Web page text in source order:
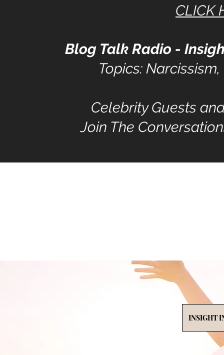
CLICK
Blog Talk Radio -
Topics:
Celebrity Guests
Join The
INSIGHT